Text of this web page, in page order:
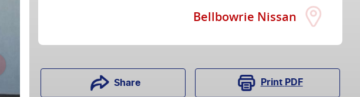
Bellbowrie Nissan
Share Print PDF